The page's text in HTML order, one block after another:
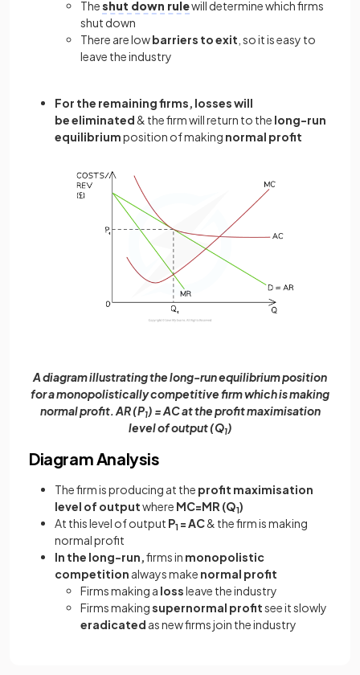
Theshut down rulewill determine which firms
shut down
There are lowbarriers to exit , so it is easy to
leave the industry
For the remaining firms, losses will
be eliminated& the firm will return to the long-run
equilibriumposition of making normal profit
A diagram illustrating the long-run equilibrium position
for a monopolistically competitive firm which is making
normal profit. AR (P1) = AC at the profit maximisation
level of output (Q1)
Diagram Analysis
The firm is producing at the profit maximisation
level of outputwhere MC=MR (Q1)
At this level of output P1 = AC& the firm is making
normal profit
In the long-run,firms in monopolistic
competition always make normal profit
Firms making a lossleave the industry
Firms makingsupernormal profitsee it slowly
eradicated as new firms join the industry